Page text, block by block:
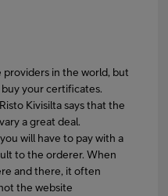
in the world, but
your certificates.
Kivisilta says that the
a great deal.
will have to pay with a
to the orderer. When
and there, it often
the website